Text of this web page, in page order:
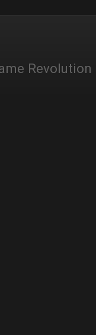
Revolution